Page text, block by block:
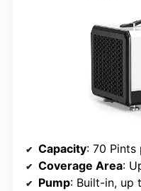
Capacity: 70 Pints
Coverage Area:
Pump: Built-in, up